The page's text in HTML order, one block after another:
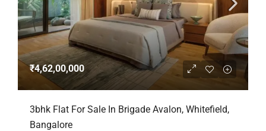
₹4,62,00,000
3bhk Flat For Sale In Brigade Avalon, Whitefield,
Bangalore